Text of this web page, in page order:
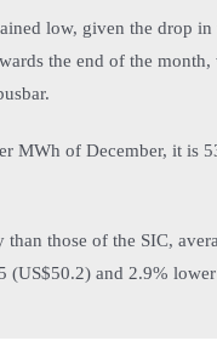
low, given the drop
the end of the
MWh of December, it is
those of the SIC,
(US$50.2) and 2.9%